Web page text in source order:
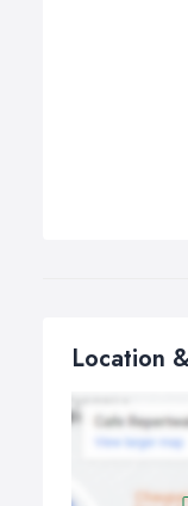
Location